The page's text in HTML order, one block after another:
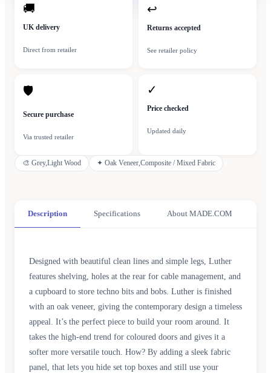
🚚
UK delivery
Direct from retailer
↩
Returns accepted
See retailer policy
🛡
Secure purchase
Via trusted retailer
✓
Price checked
Updated daily
🎨 Grey,Light Wood ✦ Oak Veneer,Composite / Mixed Fabric
Description Specifications About MADE.COM
Designed with beautiful clean lines and simple legs, Luther
features shelving, holes at the rear for cable management, and
a cupboard to store techno bits and bobs. Luther is finished
with an oak veneer, giving the contemporary design a timeless
appeal. It’s the perfect piece to build your room around. It
takes the high-end trend for coloured doors and gives it a
softer more versatile touch. How? By adding a sleek fabric
panel, that lets you hide set top boxes and still use your